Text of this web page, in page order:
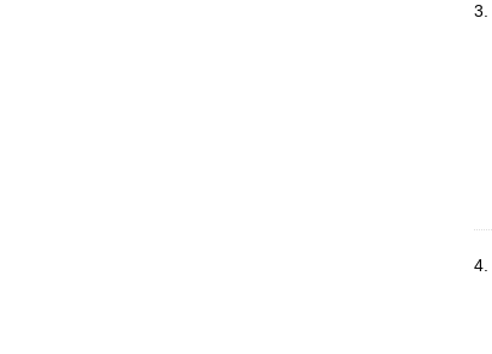
3.
4.